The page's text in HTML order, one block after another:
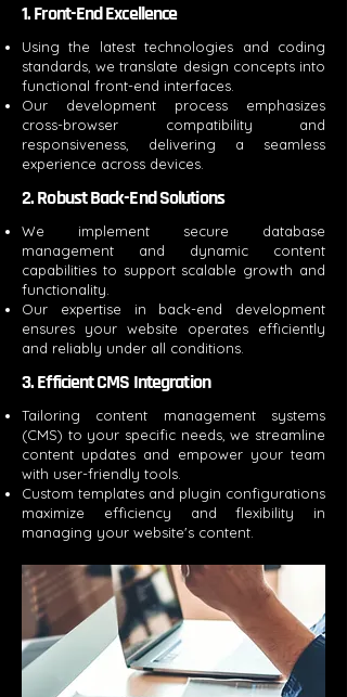
1. Front-End Excellence
Using the latest technologies and coding
standards, we translate design concepts into
functional front-end interfaces.
Our development process emphasizes
cross-browser compatibility and
responsiveness, delivering a seamless
experience across devices.
2. Robust Back-End Solutions
We implement secure database
management and dynamic content
capabilities to support scalable growth and
functionality.
Our expertise in back-end development
ensures your website operates efficiently
and reliably under all conditions.
3. Efficient CMS Integration
Tailoring content management systems
(CMS) to your specific needs, we streamline
content updates and empower your team
with user-friendly tools.
Custom templates and plugin configurations
maximize efficiency and flexibility in
managing your website's content.